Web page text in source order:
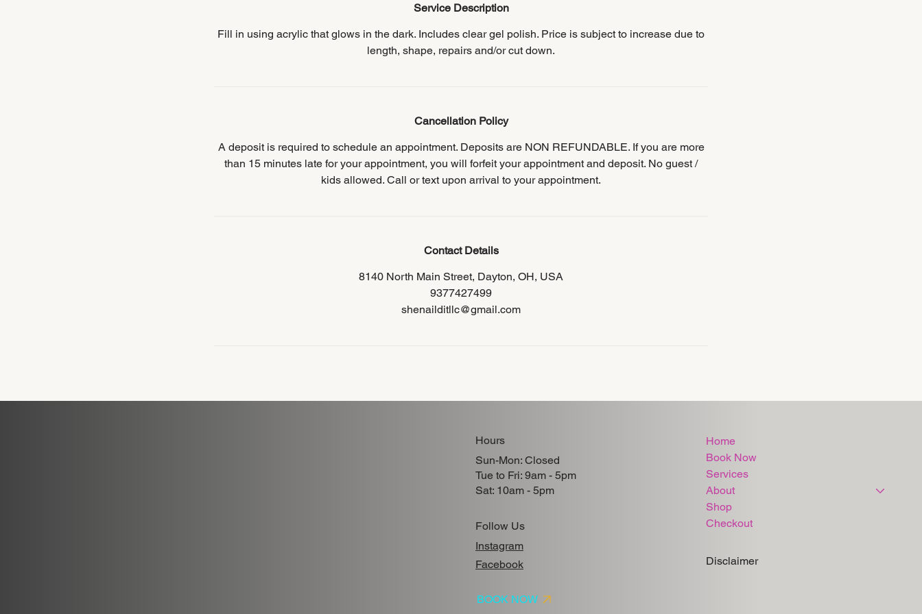
Service Description
Fill in using acrylic that glows in the dark. Includes clear gel polish. Price is subject to increase due to
length, shape, repairs and/or cut down.
Cancellation Policy
A deposit is required to schedule an appointment. Deposits are NON REFUNDABLE. If you are more
than 15 minutes late for your appointment, you will forfeit your appointment and deposit. No guest /
kids allowed. Call or text upon arrival to your appointment.
Contact Details
8140 North Main Street, Dayton, OH, USA
9377427499
shenailditllc@gmail.com
Hours
Sun-Mon: Closed
Tue to Fri: 9am - 5pm
Sat: 10am - 5pm
Follow Us
Instagram
Facebook
BOOK NOW
Home
Book Now
Services
About
Shop
Checkout
Disclaimer